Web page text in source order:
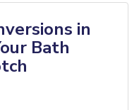
in
Bath